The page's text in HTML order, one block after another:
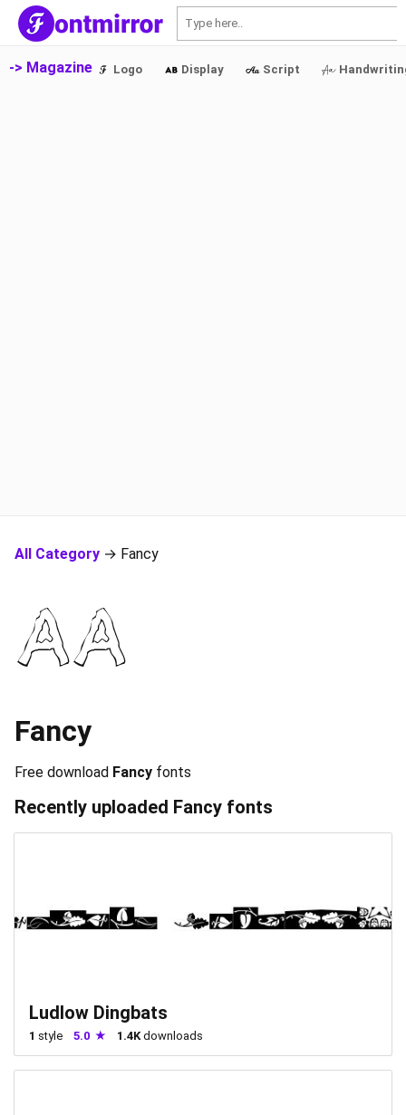
-> Magazine Logo Display Script
All Category → Fancy
Fancy
Free download Fancy fonts
Recently uploaded Fancy fonts
Ludlow Dingbats
1 style 5.0 1.4K downloads